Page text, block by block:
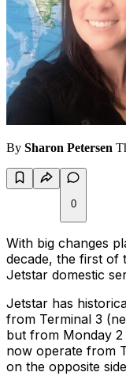
By Sharon Petersen
0
With big changes
decade, the first of
Jetstar domestic
Jetstar has
from Terminal 3
but from Monday 2
now operate from
on the opposite